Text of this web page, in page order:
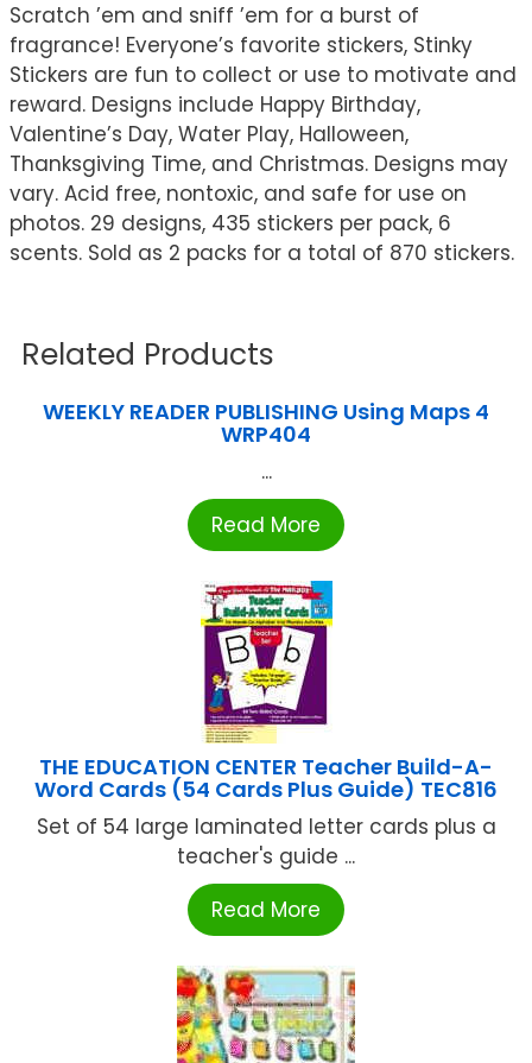
Scratch ’em and sniff ’em for a burst of
fragrance! Everyone’s favorite stickers, Stinky
Stickers are fun to collect or use to motivate and
reward. Designs include Happy Birthday,
Valentine’s Day, Water Play, Halloween,
Thanksgiving Time, and Christmas. Designs may
vary. Acid free, nontoxic, and safe for use on
photos. 29 designs, 435 stickers per pack, 6
scents. Sold as 2 packs for a total of 870 stickers.
Related Products
WEEKLY READER PUBLISHING Using Maps 4
WRP404
...
Read More
THE EDUCATION CENTER Teacher Build-A-
Word Cards (54 Cards Plus Guide) TEC816
Set of 54 large laminated letter cards plus a
teacher's guide ...
Read More